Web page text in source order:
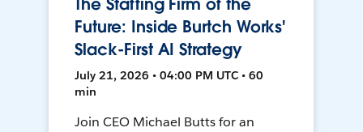
Future: Inside Burtch Works'
Slack-First AI Strategy
July 21, 2026 • 04:00 PM UTC • 60
min
Join CEO Michael Butts for an